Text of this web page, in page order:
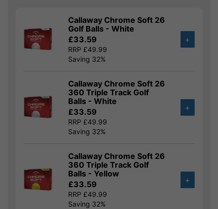
Callaway Chrome Soft 26
Golf Balls - White
£33.59
RRP £49.99
Saving 32%
+
Callaway Chrome Soft 26
360 Triple Track Golf
Balls - White
£33.59
RRP £49.99
Saving 32%
+
Callaway Chrome Soft 26
360 Triple Track Golf
Balls - Yellow
£33.59
RRP £49.99
Saving 32%
+